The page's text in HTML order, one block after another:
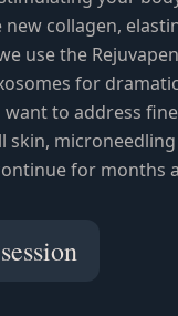
collagen,
use the
for
to address
skin,
for months